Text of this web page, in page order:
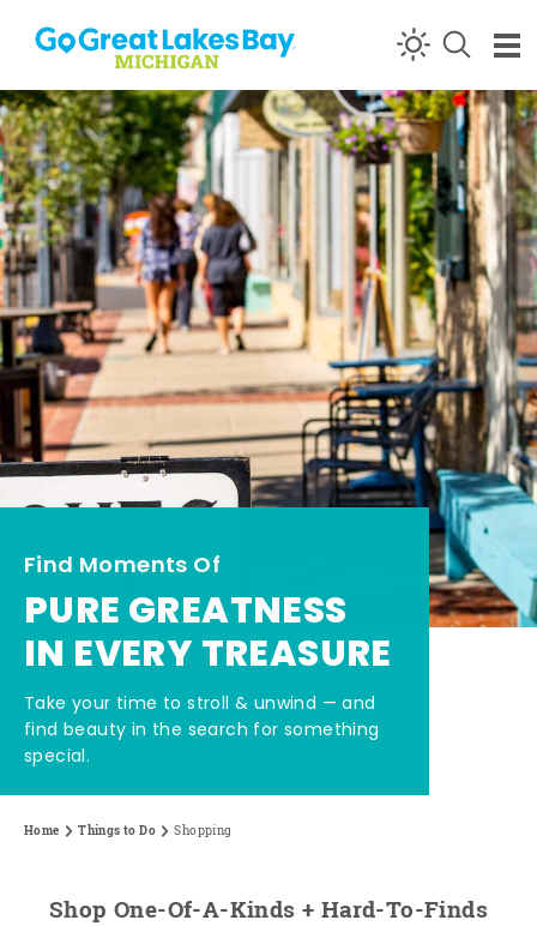
Skip to content
Find Moments Of
PURE GREATNESS
IN EVERY TREASURE
Take your time to stroll & unwind — and
find beauty in the search for something
special.
Home Things to Do Shopping
Shop One-Of-A-Kinds + Hard-To-Finds